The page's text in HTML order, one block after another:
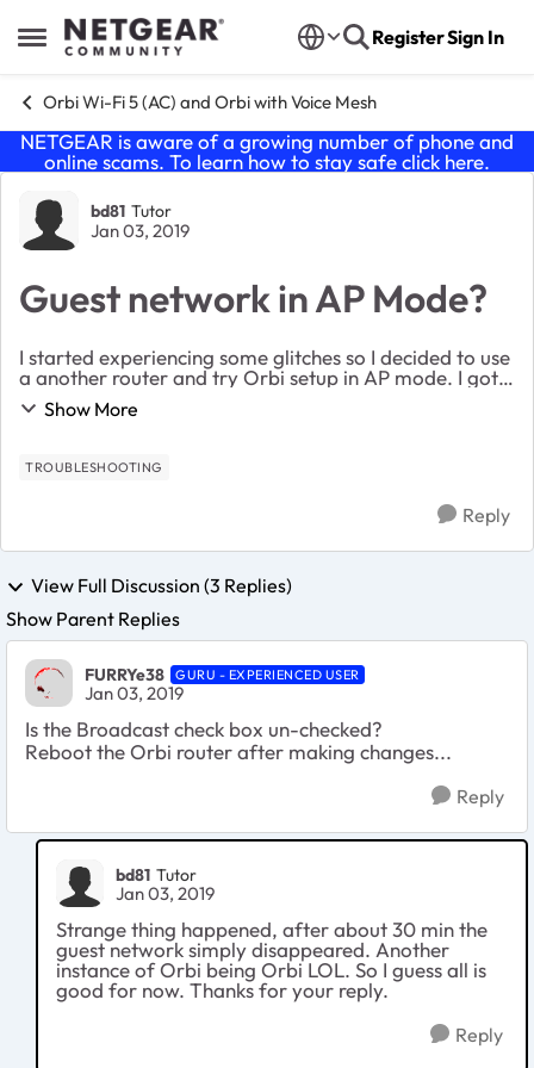
Open Side Menu
Skip to content RegisterSign In
Orbi Wi-Fi 5 (AC) and Orbi with Voice Mesh
NETGEAR is aware of a growing number of phone and
online scams. To learn how to stay safe click here.
Forum Discussion
bd81 Tutor
Jan 03, 2019
Guest network in AP Mode?
I started experiencing some glitches so I decided to use
a another router and try Orbi setup in AP mode. I got it
up and running but the guest network is visible but not
functional. I made sure everyt...
Show More
TROUBLESHOOTING
Reply
View Full Discussion (3 Replies)
Show Parent Replies
FURRYe38 GURU - EXPERIENCED USER
Jan 03, 2019
Is the Broadcast check box un-checked?
Reboot the Orbi router after making changes...
Reply
bd81 Tutor
Jan 03, 2019
Strange thing happened, after about 30 min the
guest network simply disappeared. Another
instance of Orbi being Orbi LOL. So I guess all is
good for now. Thanks for your reply.
Reply